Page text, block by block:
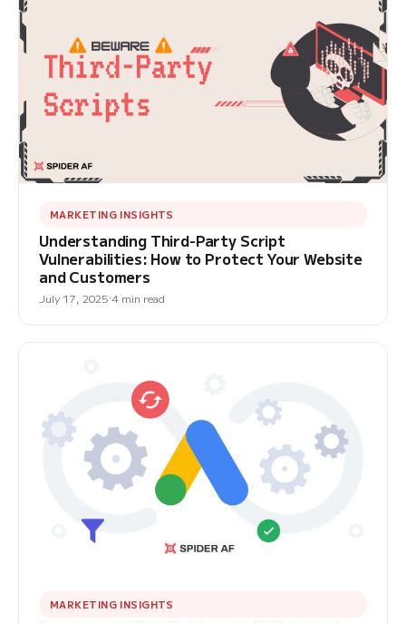
MARKETING INSIGHTS
Understanding Third-Party Script
Vulnerabilities: How to Protect Your Website
and Customers
July 17, 2025 4 min read
MARKETING INSIGHTS